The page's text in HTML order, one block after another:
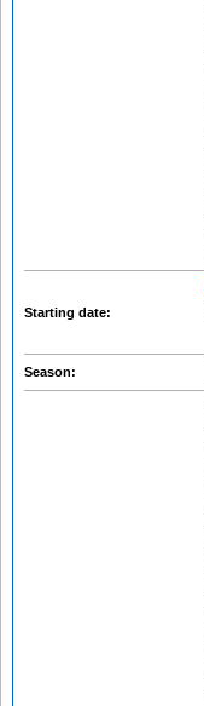
Starting date:
Season: